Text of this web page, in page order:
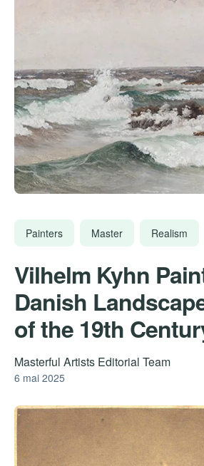
Painters Master Realism
Vilhelm Kyhn
Danish
of the 19th
Masterful Artists Editorial Team
6 mai 2025